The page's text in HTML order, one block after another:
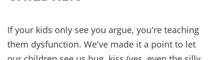
our hope is established.
For years, we thought peace came when the bills